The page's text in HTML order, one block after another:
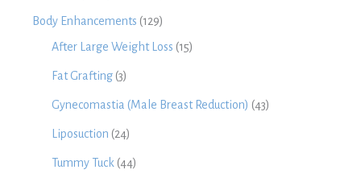
Body Enhancements (129)
After Large Weight Loss (15)
Fat Grafting (3)
Gynecomastia (Male Breast Reduction) (43)
Liposuction (24)
Tummy Tuck (44)